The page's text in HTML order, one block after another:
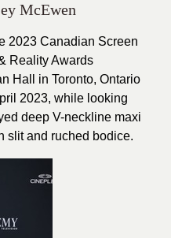
McEwen
2023 Canadian Screen
Reality Awards
Hall in Toronto, Ontario
2023, while looking
deep V-neckline maxi
slit and ruched bodice.